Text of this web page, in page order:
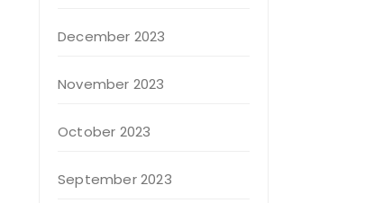
December 2023
November 2023
October 2023
September 2023